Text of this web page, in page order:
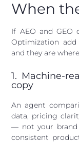
When
If AEO and GEO
Optimization
and they are
1. Machine-
copy
An agent
data, pricing
— not your brand
consistent